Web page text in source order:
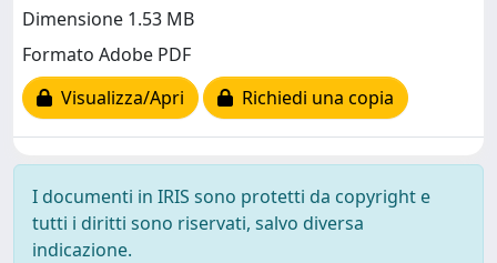
Dimensione 1.53 MB
Formato Adobe PDF
Visualizza/Apri
Richiedi una copia
I documenti in IRIS sono protetti da copyright e
tutti i diritti sono riservati, salvo diversa
indicazione.